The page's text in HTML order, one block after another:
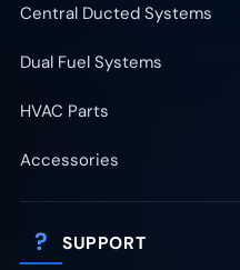
Central Ducted Systems
Dual Fuel Systems
HVAC Parts
Accessories
? SUPPORT